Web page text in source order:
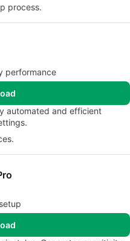
process.
performance
automated and efficient